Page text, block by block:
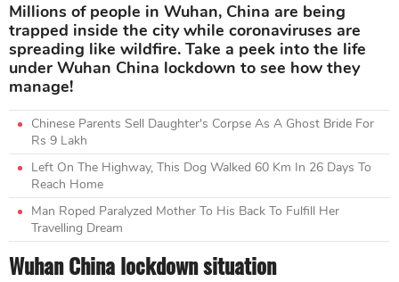
Millions of people in Wuhan, China are being
trapped inside the city while coronaviruses are
spreading like wildfire. Take a peek into the life
under Wuhan China lockdown to see how they
manage!
Chinese Parents Sell Daughter's Corpse As A Ghost Bride For
Rs 9 Lakh
Left On The Highway, This Dog Walked 60 Km In 26 Days To
Reach Home
Man Roped Paralyzed Mother To His Back To Fulfill Her
Travelling Dream
Wuhan China lockdown situation